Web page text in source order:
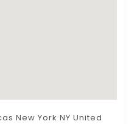
New York NY United